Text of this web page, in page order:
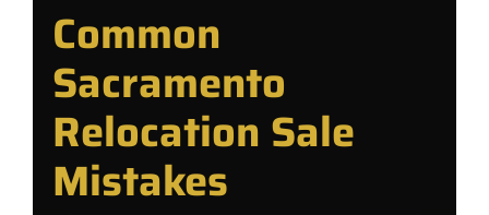
Common
Sacramento
Relocation Sale
Mistakes